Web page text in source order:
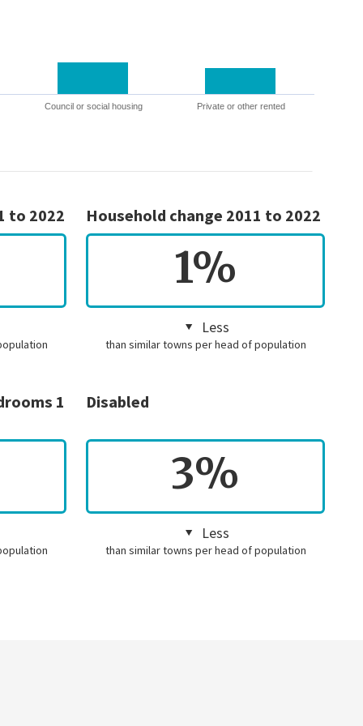
Council or social housing Private or other rented
to 2022 Household change 2011 to 2022
1%
Less
than similar towns per head of population
1
Disabled
3%
Less
than similar towns per head of population